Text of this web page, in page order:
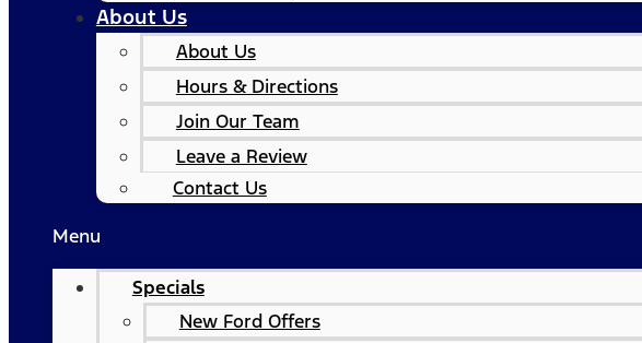
About Us
About Us
Hours & Directions
Join Our Team
Leave a Review
Contact Us
Menu
Specials
New Ford Offers